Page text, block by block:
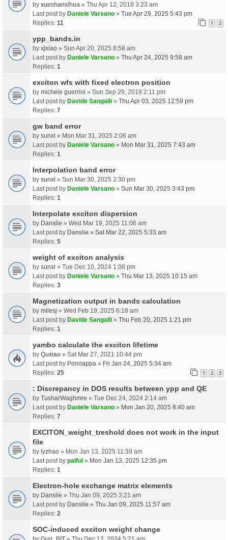
by xueshanxihua » Thu Apr 12, 2018 3:23 am
Last post by Daniele Varsano » Tue Apr 29, 2025 5:43 pm
Replies: 11 1 2
ypp_bands.in
by xjxiao » Sun Apr 20, 2025 8:58 am
Last post by Daniele Varsano » Thu Apr 24, 2025 9:58 am
Replies: 1
exciton wfs with fixed electron position
by michele guerrini » Sun Sep 29, 2019 2:11 pm
Last post by Davide Sangalli » Thu Apr 03, 2025 12:59 pm
Replies: 7
gw band error
by sunxl » Mon Mar 31, 2025 2:06 am
Last post by Daniele Varsano » Mon Mar 31, 2025 7:43 am
Replies: 1
Interpolation band error
by sunxl » Sun Mar 30, 2025 2:30 pm
Last post by Daniele Varsano » Sun Mar 30, 2025 3:43 pm
Replies: 1
Interpolate exciton dispersion
by Danslie » Wed Mar 19, 2025 11:06 am
Last post by Danslie » Sat Mar 22, 2025 5:33 am
Replies: 5
weight of exciton analysis
by sunxl » Tue Dec 10, 2024 1:08 pm
Last post by Daniele Varsano » Thu Mar 13, 2025 10:15 am
Replies: 3
Magnetization output in bands calculation
by milesj » Wed Feb 19, 2025 6:18 am
Last post by Davide Sangalli » Thu Feb 20, 2025 1:21 pm
Replies: 1
yambo calculate the exciton lifetime
by Quxiao » Sat Mar 27, 2021 10:44 pm
Last post by Ponnappa » Fri Jan 24, 2025 5:34 am
Replies: 25 1 2 3
: Discrepancy in DOS results between ypp and QE
by TusharWaghmre » Tue Dec 24, 2024 2:14 am
Last post by Daniele Varsano » Mon Jan 20, 2025 8:40 am
Replies: 7
EXCITON_weight_treshold does not work in the input
file
by lyzhao » Mon Jan 13, 2025 11:39 am
Last post by palful » Mon Jan 13, 2025 12:35 pm
Replies: 1
Electron-hole exchange matrix elements
by Danslie » Thu Jan 09, 2025 3:21 am
Last post by Danslie » Thu Jan 09, 2025 11:57 am
Replies: 2
SOC-induced exciton weight change